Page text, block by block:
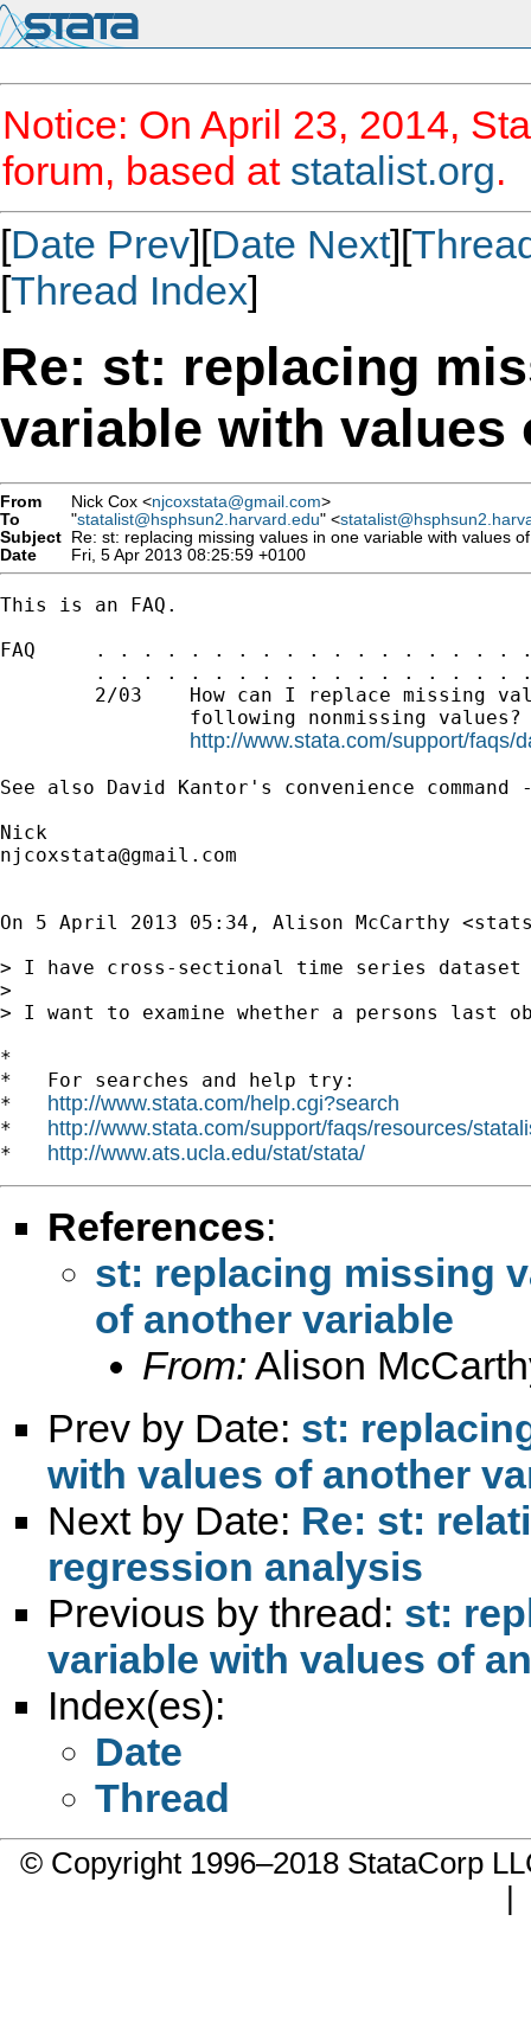
Notice: On April 23, 2014,
forum, based at statalist.org.
[Date Prev][Date Next][
[Thread Index]
Re: st: replacing
variable with values
From Nick Cox <njcoxstata@gmail.com>
To
"statalist@hsphsun2.harvard.edu" <
Subject Re: st: replacing missing values in one variable with values
Date
Fri, 5 Apr 2013 08:25:59 +0100
This is an FAQ.
FAQ     . . . . . . . . . . . . . . . . . . . . .
. . . . . . . . . . . . . . . . . .
2/03    How can I replace missing
                following nonmissing values?
http://www.stata.com/support/faqs/
See also David Kantor's convenience
njcoxstata@gmail.com
On 5 April 2013 05:34, Alison McCarthy <
> I have cross-sectional time series dataset
>
> I want to examine whether a persons last
*
*   For searches and help try:
* http://www.stata.com/help.cgi?search
* http://www.stata.com/support/faqs/resources/
* http://www.ats.ucla.edu/stat/stata/
References:
st: replacing missing
of another variable
From: Alison
Prev by Date: st:
with values of another
Next by Date: Re: st:
regression analysis
Previous by thread: st:
variable with values of
Index(es):
Date
Thread
© Copyright 1996–2018 StataCorp